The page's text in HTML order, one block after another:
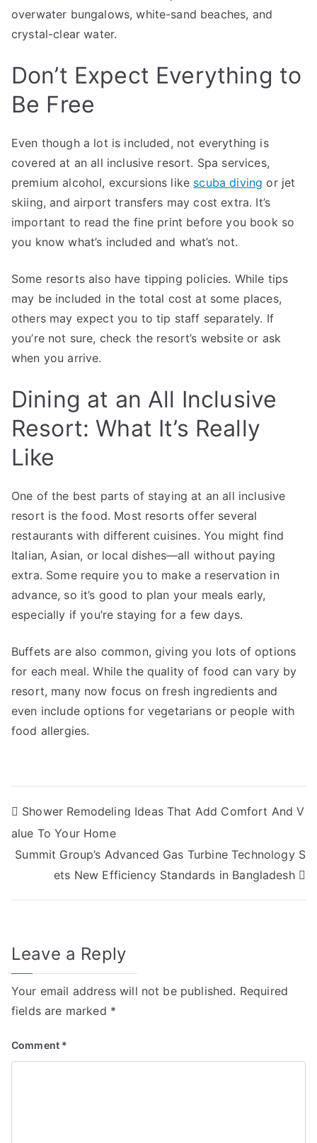
overwater bungalows, white-sand beaches, and
crystal-clear water.
Don’t Expect Everything to
Be Free
Even though a lot is included, not everything is
covered at an all inclusive resort. Spa services,
premium alcohol, excursions like scuba diving or jet
skiing, and airport transfers may cost extra. It’s
important to read the fine print before you book so
you know what’s included and what’s not.
Some resorts also have tipping policies. While tips
may be included in the total cost at some places,
others may expect you to tip staff separately. If
you’re not sure, check the resort’s website or ask
when you arrive.
Dining at an All Inclusive
Resort: What It’s Really
Like
One of the best parts of staying at an all inclusive
resort is the food. Most resorts offer several
restaurants with different cuisines. You might find
Italian, Asian, or local dishes—all without paying
extra. Some require you to make a reservation in
advance, so it’s good to plan your meals early,
especially if you’re staying for a few days.
Buffets are also common, giving you lots of options
for each meal. While the quality of food can vary by
resort, many now focus on fresh ingredients and
even include options for vegetarians or people with
food allergies.
Post
navigation
Shower Remodeling Ideas That Add Comfort And V
alue To Your Home
Summit Group’s Advanced Gas Turbine Technology S
ets New Efficiency Standards in Bangladesh
Leave a Reply
Your email address will not be published. Required
fields are marked *
Comment *